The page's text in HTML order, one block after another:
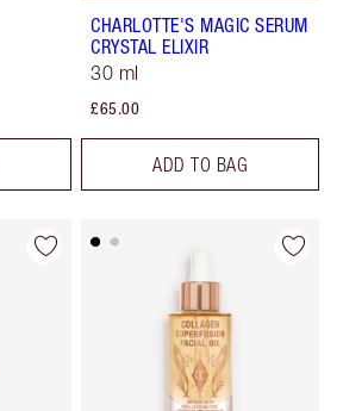
CHARLOTTE'S MAGIC SERUM
CRYSTAL ELIXIR
30 ml
£65.00
ADD TO BAG